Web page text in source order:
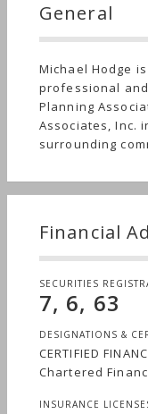
General
Michael Hodge is
professional
Planning
Associates, Inc.
surrounding
Financial
SECURITIES
7, 6, 63
DESIGNATIONS &
CERTIFIED
Chartered
INSURANCE